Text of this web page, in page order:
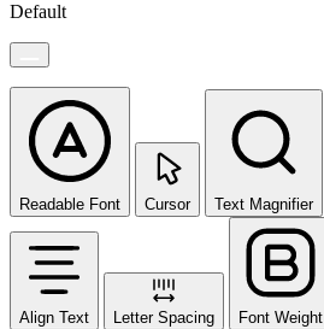
Default
Readable Font Cursor Text Magnifier
Align Text Letter Spacing Font Weight